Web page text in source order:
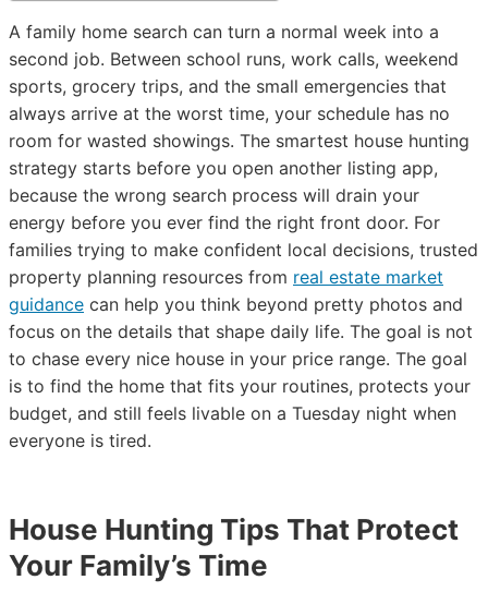
A family home search can turn a normal week into a
second job. Between school runs, work calls, weekend
sports, grocery trips, and the small emergencies that
always arrive at the worst time, your schedule has no
room for wasted showings. The smartest house hunting
strategy starts before you open another listing app,
because the wrong search process will drain your
energy before you ever find the right front door. For
families trying to make confident local decisions, trusted
property planning resources from real estate market
guidance can help you think beyond pretty photos and
focus on the details that shape daily life. The goal is not
to chase every nice house in your price range. The goal
is to find the home that fits your routines, protects your
budget, and still feels livable on a Tuesday night when
everyone is tired.
House Hunting Tips That Protect
Your Family’s Time